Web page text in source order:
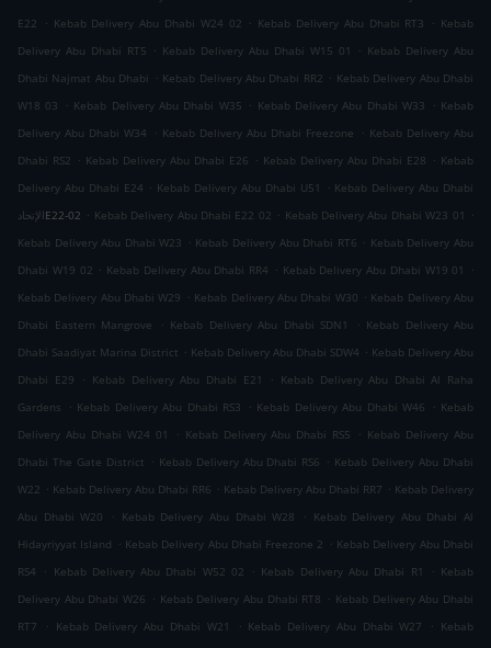
E22
. Kebab Delivery Abu Dhabi W24 02 . Kebab Delivery Abu Dhabi RT3 . Kebab
Delivery Abu Dhabi RT5 . Kebab Delivery Abu Dhabi W15 01 . Kebab Delivery Abu
Dhabi Najmat Abu Dhabi . Kebab Delivery Abu Dhabi RR2 . Kebab Delivery Abu Dhabi
W18 03
. Kebab Delivery Abu Dhabi W35 . Kebab Delivery Abu Dhabi W33 . Kebab
Delivery Abu Dhabi W34
. Kebab Delivery Abu Dhabi Freezone . Kebab Delivery Abu
Dhabi RS2 . Kebab Delivery Abu Dhabi E26 . Kebab Delivery Abu Dhabi E28 . Kebab
Delivery Abu Dhabi E24 . Kebab Delivery Abu Dhabi U51 . Kebab Delivery Abu Dhabi
الإتحادE22-02 . Kebab Delivery Abu Dhabi E22 02 . Kebab Delivery Abu Dhabi W23 01
.
Kebab Delivery Abu Dhabi W23 . Kebab Delivery Abu Dhabi RT6 . Kebab Delivery Abu
Dhabi W19 02 . Kebab Delivery Abu Dhabi RR4 . Kebab Delivery Abu Dhabi W19 01
.
Kebab Delivery Abu Dhabi W29 . Kebab Delivery Abu Dhabi W30 . Kebab Delivery Abu
Dhabi Eastern Mangrove
. Kebab Delivery Abu Dhabi SDN1 . Kebab Delivery Abu
Dhabi Saadiyat Marina District . Kebab Delivery Abu Dhabi SDW4 . Kebab Delivery Abu
Dhabi E29
. Kebab Delivery Abu Dhabi E21 . Kebab Delivery Abu Dhabi Al Raha
Gardens
. Kebab Delivery Abu Dhabi RS3 . Kebab Delivery Abu Dhabi W46 . Kebab
Delivery Abu Dhabi W24 01
. Kebab Delivery Abu Dhabi RS5 . Kebab Delivery Abu
Dhabi The Gate District . Kebab Delivery Abu Dhabi RS6 . Kebab Delivery Abu Dhabi
W22 . Kebab Delivery Abu Dhabi RR6 . Kebab Delivery Abu Dhabi RR7 . Kebab Delivery
Abu Dhabi W20
. Kebab Delivery Abu Dhabi W28 . Kebab Delivery Abu Dhabi Al
Hidayriyyat Island . Kebab Delivery Abu Dhabi Freezone 2 . Kebab Delivery Abu Dhabi
RS4
. Kebab Delivery Abu Dhabi W52 02 . Kebab Delivery Abu Dhabi R1 . Kebab
Delivery Abu Dhabi W26 . Kebab Delivery Abu Dhabi RT8 . Kebab Delivery Abu Dhabi
RT7
. Kebab Delivery Abu Dhabi W21 . Kebab Delivery Abu Dhabi W27 . Kebab